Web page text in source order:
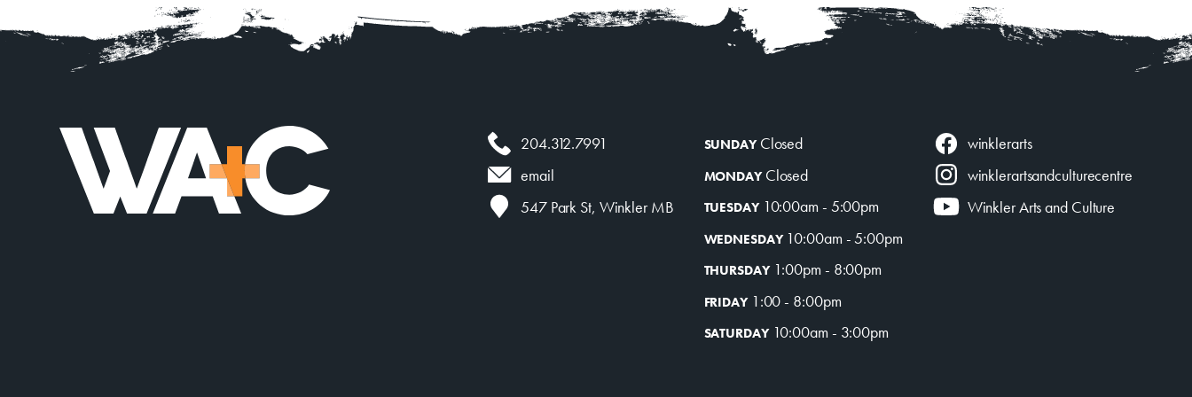
204.312.7991
email
547 Park St, Winkler MB
SUNDAYClosed
MONDAYClosed
TUESDAY10:00am - 5:00pm
WEDNESDAY10:00am - 5:00pm
THURSDAY1:00pm - 8:00pm
FRIDAY1:00 - 8:00pm
SATURDAY10:00am - 3:00pm
winklerarts
winklerartsandculturecentre
Winkler Arts and Culture